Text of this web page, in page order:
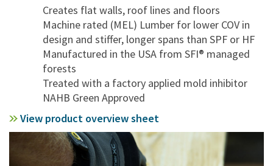
Creates flat walls, roof lines and floors
Machine rated (MEL) Lumber for lower COV in
design and stiffer, longer spans than SPF or HF
Manufactured in the USA from SFI® managed
forests
Treated with a factory applied mold inhibitor
NAHB Green Approved
View product overview sheet